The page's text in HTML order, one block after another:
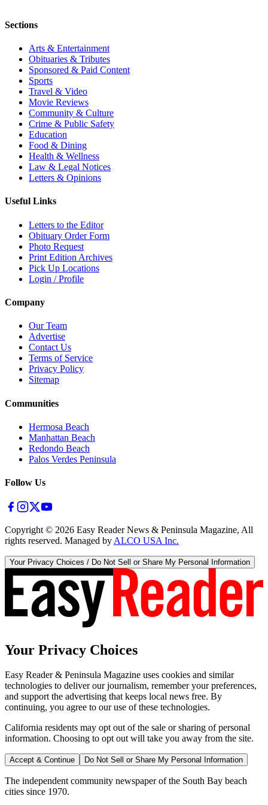
Sections
Arts & Entertainment
Obituaries & Tributes
Sponsored & Paid Content
Sports
Travel & Video
Movie Reviews
Community & Culture
Crime & Public Safety
Education
Food & Dining
Health & Wellness
Law & Legal Notices
Letters & Opinions
Useful Links
Letters to the Editor
Obituary Order Form
Photo Request
Print Edition Archives
Pick Up Locations
Login / Profile
Company
Our Team
Advertise
Contact Us
Terms of Service
Privacy Policy
Sitemap
Communities
Hermosa Beach
Manhattan Beach
Redondo Beach
Palos Verdes Peninsula
Follow Us
Copyright © 2026 Easy Reader News & Peninsula Magazine, All
rights reserved. Managed by ALCO USA Inc.
Your Privacy Choices / Do Not Sell or Share My Personal Information
Your Privacy Choices
Easy Reader & Peninsula Magazine uses cookies and similar
technologies to deliver our journalism, remember your preferences,
and support the advertising that keeps local news free. By
continuing, you agree to our use of these technologies.
California residents may opt out of the sale or sharing of personal
information. Choosing to opt out will take you away from the site.
Accept & Continue Do Not Sell or Share My Personal Information
The independent community newspaper of the South Bay beach
cities since 1970.